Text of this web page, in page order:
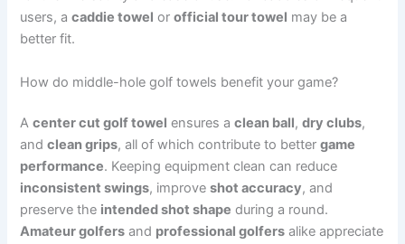
users, acaddie towel orofficial tour towel may be a
better fit.
How do middle-hole golf towels benefit your game?
Acenter cut golf towel ensures aclean ball,dry clubs,
andclean grips, all of which contribute to bettergame
performance. Keeping equipment clean can reduce
inconsistent swings, improveshot accuracy, and
preserve the intended shot shape during a round.
Amateur golfers and professional golfers alike appreciate